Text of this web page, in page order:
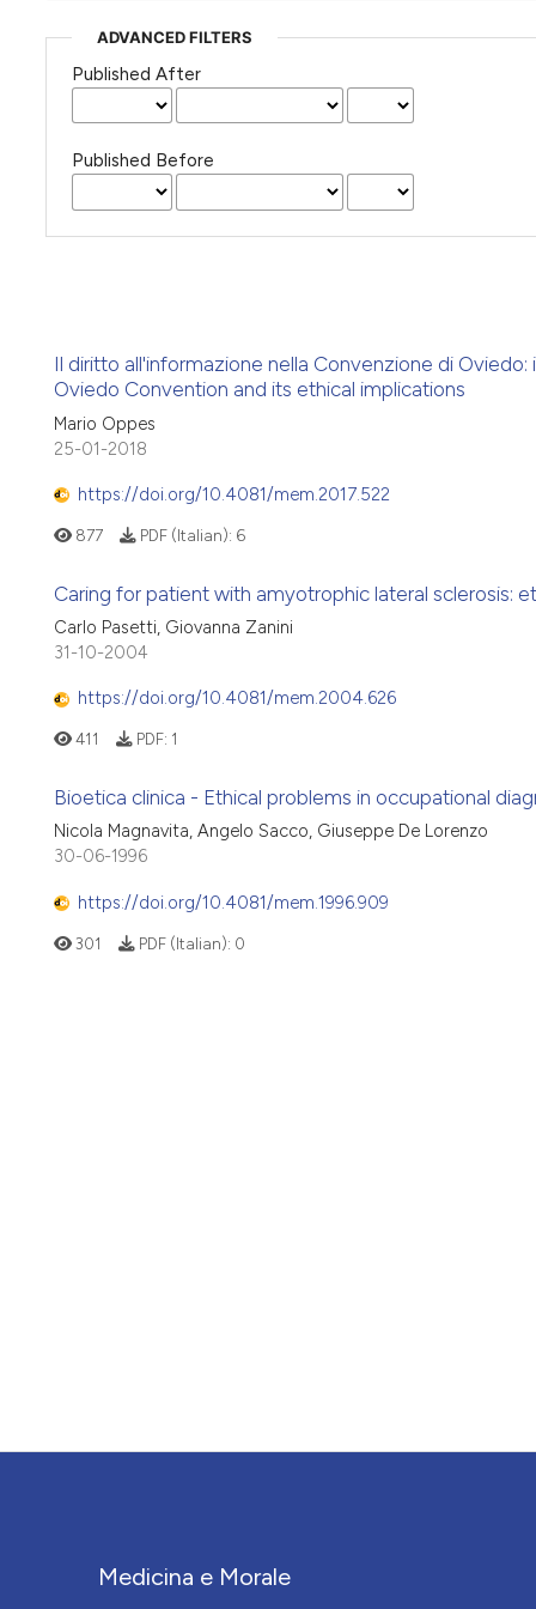
ADVANCED FILTERS
Published After
Published Before
Il diritto all'informazione nella Convenzione di
Oviedo Convention and its ethical implications
Mario Oppes
25-01-2018
https://doi.org/10.4081/mem.2017.522
877 PDF (Italian): 6
Caring for patient with amyotrophic lateral sclerosis:
Carlo Pasetti, Giovanna Zanini
31-10-2004
https://doi.org/10.4081/mem.2004.626
411 PDF: 1
Bioetica clinica - Ethical problems in occupational
Nicola Magnavita, Angelo Sacco, Giuseppe De Lorenzo
30-06-1996
https://doi.org/10.4081/mem.1996.909
301 PDF (Italian): 0
Medicina e Morale